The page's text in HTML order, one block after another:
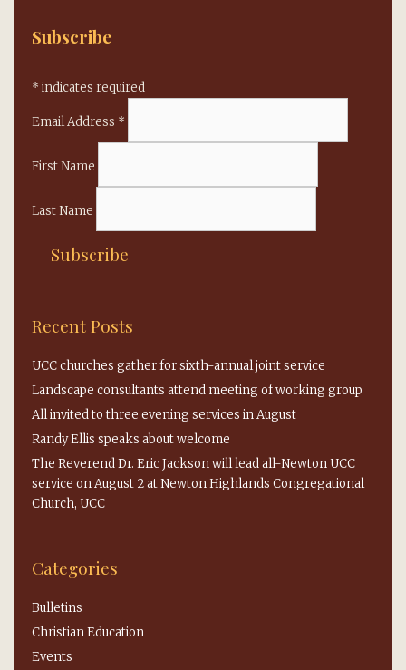
Subscribe
* indicates required
Email Address *
First Name
Last Name
Recent Posts
UCC churches gather for sixth-annual joint service
Landscape consultants attend meeting of working group
All invited to three evening services in August
Randy Ellis speaks about welcome
The Reverend Dr. Eric Jackson will lead all-Newton UCC
service on August 2 at Newton Highlands Congregational
Church, UCC
Categories
Bulletins
Christian Education
Events